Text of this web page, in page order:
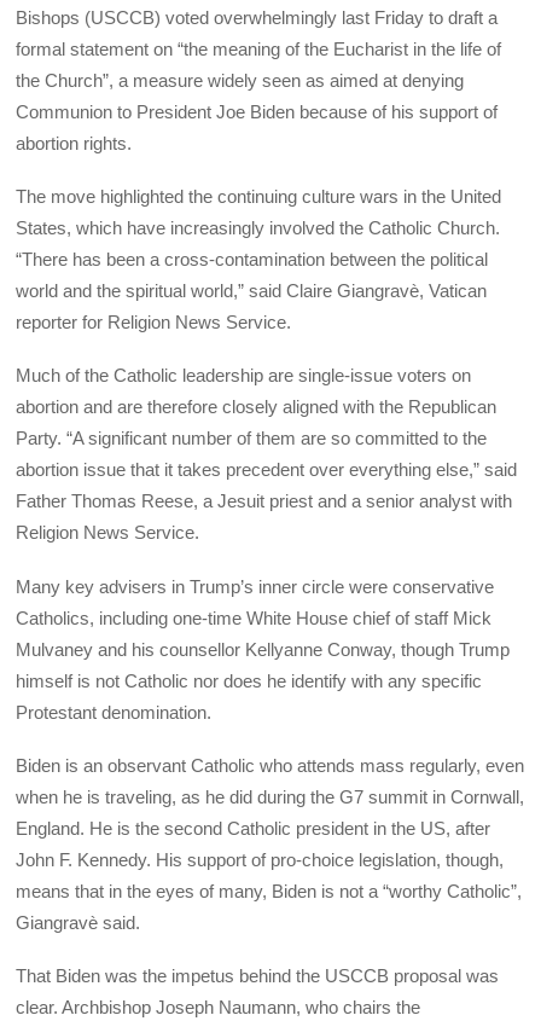
Bishops (USCCB) voted overwhelmingly last Friday to draft a
formal statement on “the meaning of the Eucharist in the life of
the Church”, a measure widely seen as aimed at denying
Communion to President Joe Biden because of his support of
abortion rights.
The move highlighted the continuing culture wars in the United
States, which have increasingly involved the Catholic Church.
“There has been a cross-contamination between the political
world and the spiritual world,” said Claire Giangravè, Vatican
reporter for Religion News Service.
Much of the Catholic leadership are single-issue voters on
abortion and are therefore closely aligned with the Republican
Party. “A significant number of them are so committed to the
abortion issue that it takes precedent over everything else,” said
Father Thomas Reese, a Jesuit priest and a senior analyst with
Religion News Service.
Many key advisers in Trump’s inner circle were conservative
Catholics, including one-time White House chief of staff Mick
Mulvaney and his counsellor Kellyanne Conway, though Trump
himself is not Catholic nor does he identify with any specific
Protestant denomination.
Biden is an observant Catholic who attends mass regularly, even
when he is traveling, as he did during the G7 summit in Cornwall,
England. He is the second Catholic president in the US, after
John F. Kennedy. His support of pro-choice legislation, though,
means that in the eyes of many, Biden is not a “worthy Catholic”,
Giangravè said.
That Biden was the impetus behind the USCCB proposal was
clear. Archbishop Joseph Naumann, who chairs the